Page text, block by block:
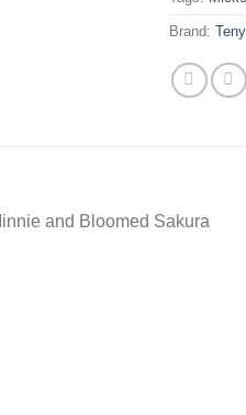
Brand:
and Bloomed Sakura